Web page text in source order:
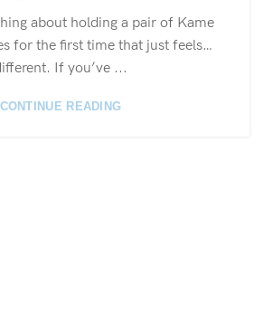
about holding a pair of Kame
for the first time that just feels…
If you’ve ...
CONTINUE READING